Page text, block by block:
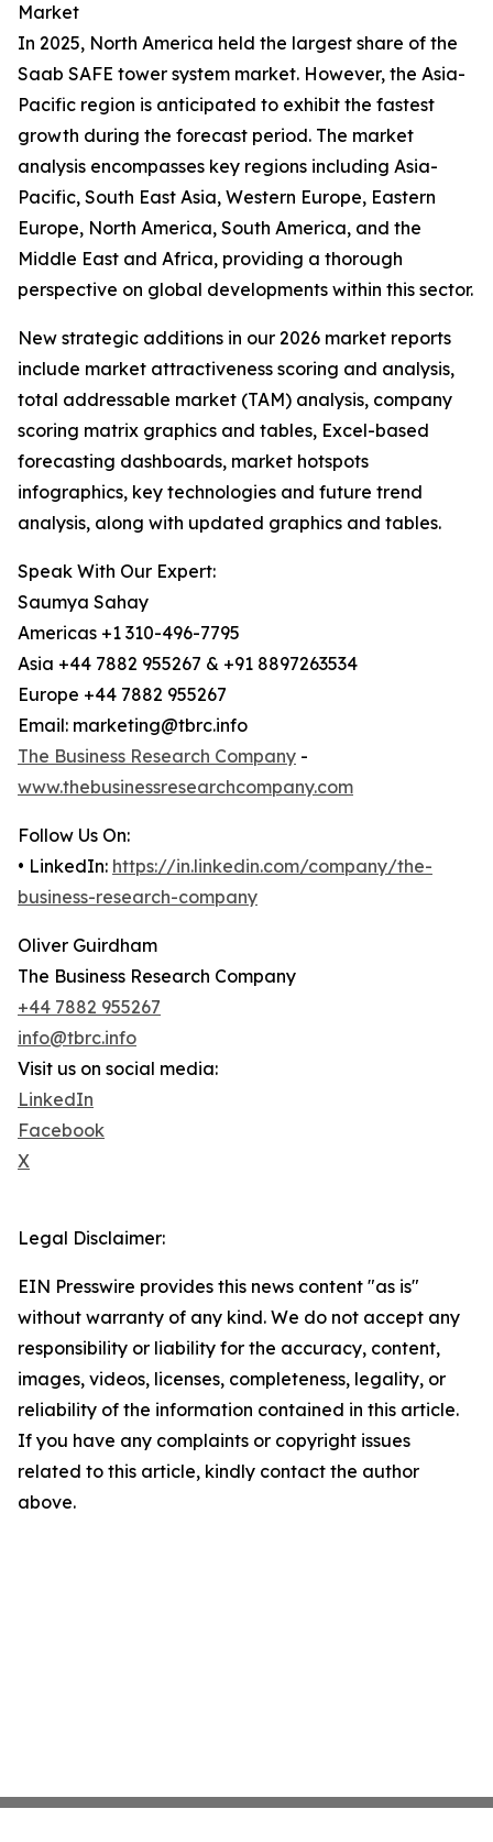
Market
In 2025, North America held the largest share of the
Saab SAFE tower system market. However, the Asia-
Pacific region is anticipated to exhibit the fastest
growth during the forecast period. The market
analysis encompasses key regions including Asia-
Pacific, South East Asia, Western Europe, Eastern
Europe, North America, South America, and the
Middle East and Africa, providing a thorough
perspective on global developments within this sector.
New strategic additions in our 2026 market reports
include market attractiveness scoring and analysis,
total addressable market (TAM) analysis, company
scoring matrix graphics and tables, Excel-based
forecasting dashboards, market hotspots
infographics, key technologies and future trend
analysis, along with updated graphics and tables.
Speak With Our Expert:
Saumya Sahay
Americas +1 310-496-7795
Asia +44 7882 955267 & +91 8897263534
Europe +44 7882 955267
Email: marketing@tbrc.info
The Business Research Company -
www.thebusinessresearchcompany.com
Follow Us On:
• LinkedIn: https://in.linkedin.com/company/the-
business-research-company
Oliver Guirdham
The Business Research Company
+44 7882 955267
info@tbrc.info
Visit us on social media:
LinkedIn
Facebook
X
Legal Disclaimer:
EIN Presswire provides this news content "as is"
without warranty of any kind. We do not accept any
responsibility or liability for the accuracy, content,
images, videos, licenses, completeness, legality, or
reliability of the information contained in this article.
If you have any complaints or copyright issues
related to this article, kindly contact the author
above.